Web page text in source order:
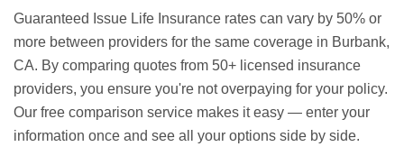
Guaranteed Issue Life Insurance rates can vary by 50% or
more between providers for the same coverage in Burbank,
CA. By comparing quotes from 50+ licensed insurance
providers, you ensure you're not overpaying for your policy.
Our free comparison service makes it easy — enter your
information once and see all your options side by side.